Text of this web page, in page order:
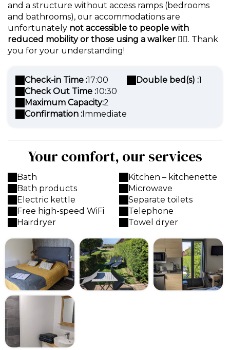
and a structure without access ramps (bedrooms
and bathrooms), our accommodations are
unfortunately not accessible to people with
reduced mobility or those using a walker 🚶‍♀️. Thank
you for your understanding!
Check-in Time :17:00
Check Out Time :10:30
Maximum Capacity:2
Confirmation :Immediate
Double bed(s) :1
Your comfort, our services
Bath
Bath products
Electric kettle
Free high-speed WiFi
Hairdryer
Kitchen – kitchenette
Microwave
Separate toilets
Telephone
Towel dryer